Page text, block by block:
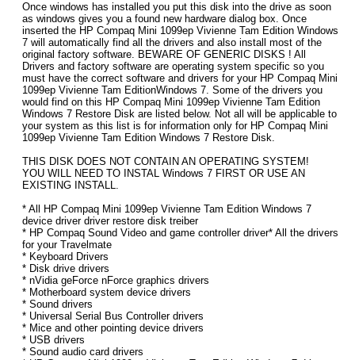
Once windows has installed you put this disk into the drive as soon
as windows gives you a found new hardware dialog box. Once
inserted the HP Compaq Mini 1099ep Vivienne Tam Edition Windows
7 will automatically find all the drivers and also install most of the
original factory software. BEWARE OF GENERIC DISKS ! All
Drivers and factory software are operating system specific so you
must have the correct software and drivers for your HP Compaq Mini
1099ep Vivienne Tam EditionWindows 7. Some of the drivers you
would find on this HP Compaq Mini 1099ep Vivienne Tam Edition
Windows 7 Restore Disk are listed below. Not all will be applicable to
your system as this list is for information only for HP Compaq Mini
1099ep Vivienne Tam Edition Windows 7 Restore Disk.
THIS DISK DOES NOT CONTAIN AN OPERATING SYSTEM!
YOU WILL NEED TO INSTAL Windows 7 FIRST OR USE AN
EXISTING INSTALL.
* All HP Compaq Mini 1099ep Vivienne Tam Edition Windows 7
device driver driver restore disk treiber
* HP Compaq Sound Video and game controller driver* All the drivers
for your Travelmate
* Keyboard Drivers
* Disk drive drivers
* nVidia geForce nForce graphics drivers
* Motherboard system device drivers
* Sound drivers
* Universal Serial Bus Controller drivers
* Mice and other pointing device drivers
* USB drivers
* Sound audio card drivers